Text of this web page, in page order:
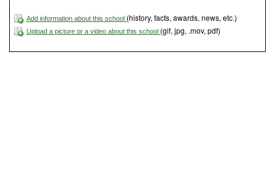
Add information about this school (history, facts, awards, news, etc.)
Upload a picture or a video about this school (gif, jpg, .mov, pdf)